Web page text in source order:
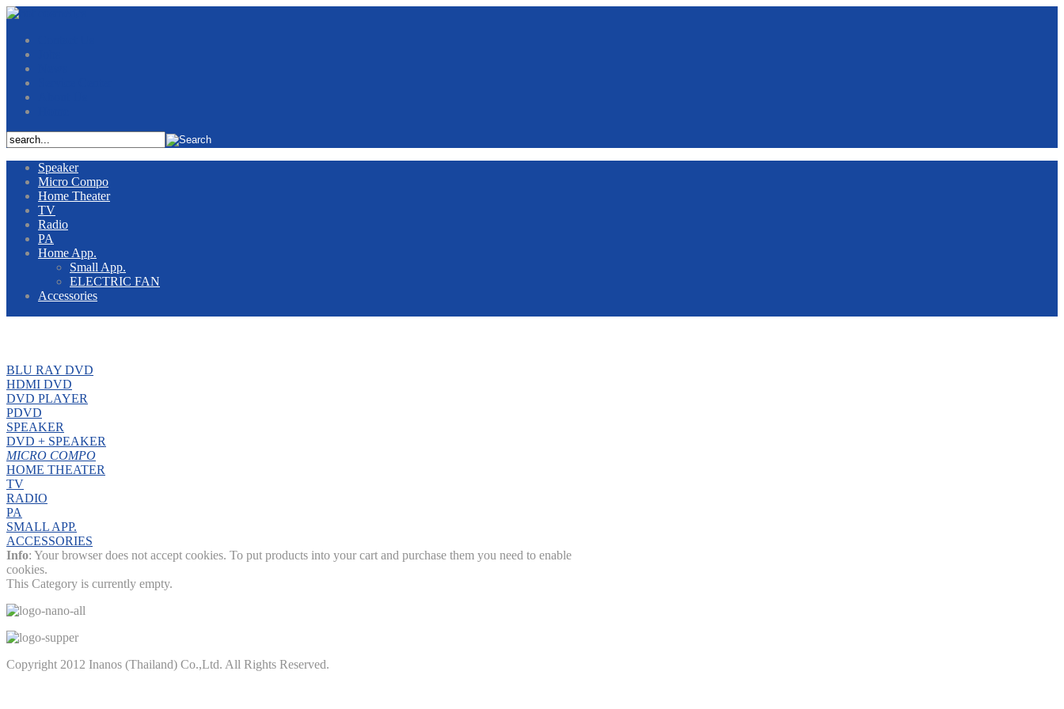
Speaker
Micro Compo
Home Theater
TV
Radio
PA
Home App.
Small App.
ELECTRIC FAN
Accessories
BLU RAY DVD
HDMI DVD
DVD PLAYER
PDVD
SPEAKER
DVD + SPEAKER
MICRO COMPO
HOME THEATER
TV
RADIO
PA
SMALL APP.
ACCESSORIES
Info: Your browser does not accept cookies. To put products into your cart and purchase them you need to enable
cookies.
This Category is currently empty.
Copyright 2012 Inanos (Thailand) Co.,Ltd. All Rights Reserved.